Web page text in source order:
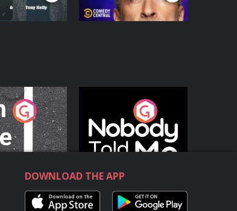
Nobody Told Me
Podcast Series
DOWNLOAD THE APP